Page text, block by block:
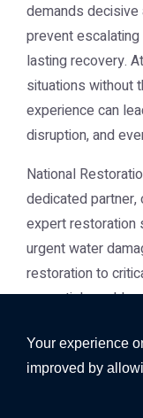
demands
prevent
lasting recovery.
situations without
experience can
disruption, and
National
dedicated
expert restoration
urgentwater
restorationto
essentialmould
are equipped to
committed to
service, guiding
Your experience
improved by